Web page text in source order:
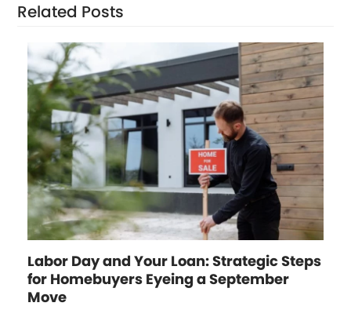
Related Posts
Labor Day and Your Loan: Strategic Steps
for Homebuyers Eyeing a September
Move